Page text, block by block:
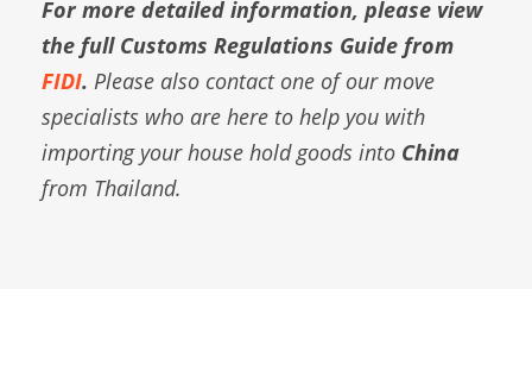
For more detailed information, please view
the full Customs Regulations Guide from
FIDI. Please also contact one of our move
specialists who are here to help you with
importing your house hold goods into China
from Thailand.